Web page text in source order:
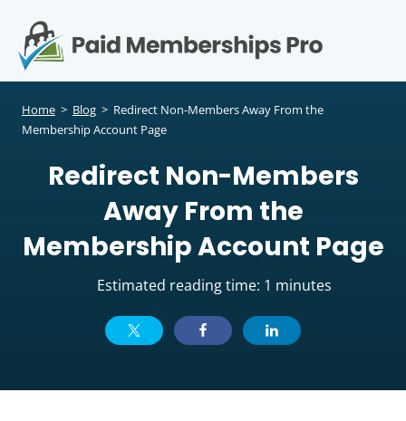
Home > Blog > Redirect Non-Members Away From the
Membership Account Page
Redirect Non-Members
Away From the
Membership Account Page
Estimated reading time: 1 minutes